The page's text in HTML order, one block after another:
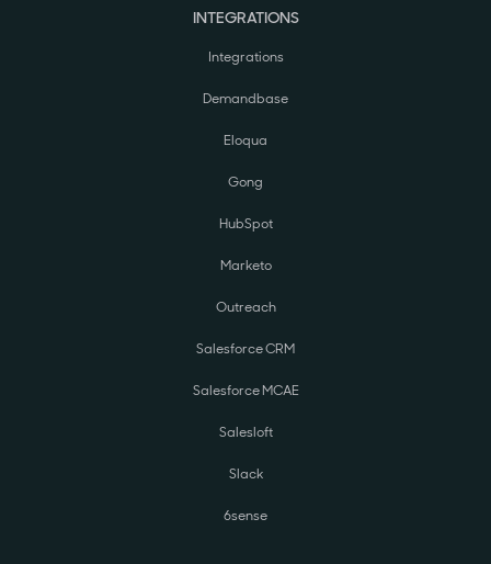
INTEGRATIONS
Integrations
Demandbase
Eloqua
Gong
HubSpot
Marketo
Outreach
Salesforce CRM
Salesforce MCAE
Salesloft
Slack
6sense